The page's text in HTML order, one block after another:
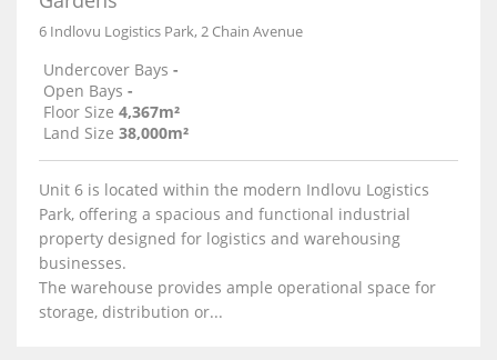
6 Indlovu Logistics Park, 2 Chain Avenue
Undercover Bays -
Open Bays -
Floor Size 4,367m²
Land Size 38,000m²
Unit 6 is located within the modern Indlovu Logistics
Park, offering a spacious and functional industrial
property designed for logistics and warehousing
businesses.
The warehouse provides ample operational space for
storage, distribution or...